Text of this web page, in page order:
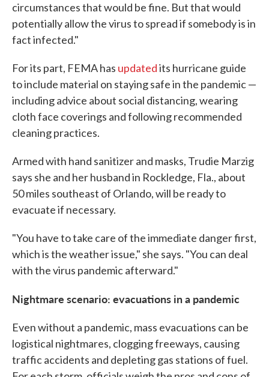
circumstances that would be fine. But that would
potentially allow the virus to spread if somebody is in
fact infected."
For its part, FEMA has updatedits hurricane guide
to include material on staying safe in the pandemic —
including advice about social distancing, wearing
cloth face coverings and following recommended
cleaning practices.
Armed with hand sanitizer and masks, Trudie Marzig
says she and her husband in Rockledge, Fla., about
50 miles southeast of Orlando, will be ready to
evacuate if necessary.
"You have to take care of the immediate danger first,
which is the weather issue," she says. "You can deal
with the virus pandemic afterward."
Nightmare scenario: evacuations in a pandemic
Even without a pandemic, mass evacuations can be
logistical nightmares, clogging freeways, causing
traffic accidents and depleting gas stations of fuel.